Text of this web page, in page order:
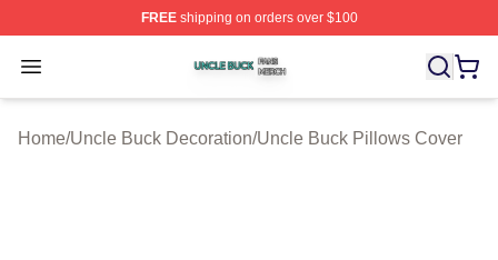
FREEshipping on orders over $100
Open menu
Uncle Buck Shop ⚡️ Officially Licensed Uncle Buck
Home/Uncle Buck Decoration/Uncle Buck Pillows Cover